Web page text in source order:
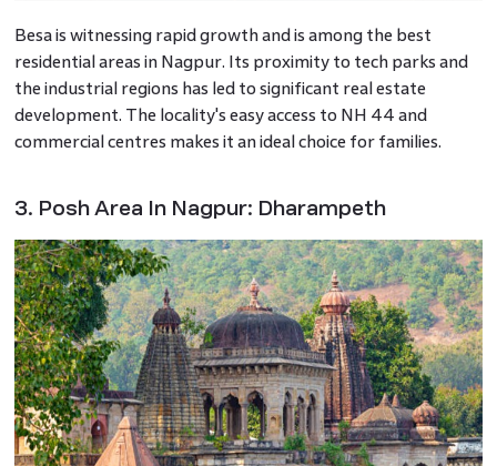
Besa is witnessing rapid growth and is among the best
residential areas in Nagpur. Its proximity to tech parks and
the industrial regions has led to significant real estate
development. The locality's easy access to NH 44 and
commercial centres makes it an ideal choice for families.
3. Posh Area In Nagpur: Dharampeth